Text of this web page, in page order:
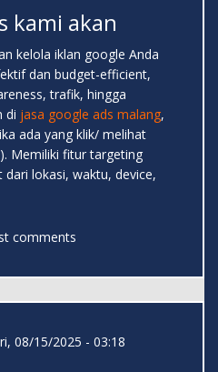
kami akan
kelola iklan google Anda
dan budget-efficient,
trafik, hingga
di jasa google ads malang,
ada yang klik/ melihat
Memiliki fitur targeting
lokasi, waktu, device,
comments
08/15/2025 - 03:18